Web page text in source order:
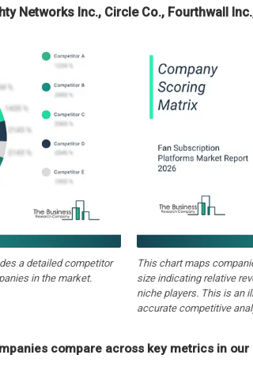
Networks Inc., Circle Co., Fourthwall
a detailed competitor
in the market.
This chart maps
size indicating relative
niche players. This is an
accurate competitive
compare across key metrics in our